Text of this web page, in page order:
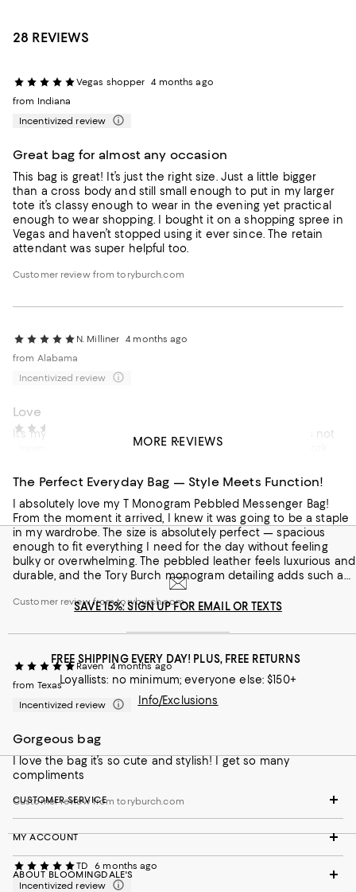
28 REVIEWS
Vegas shopper
4 months ago
from Indiana
Incentivized review
Great bag for almost any occasion
This bag is great! It’s just the right size. Just a little bigger
than a cross body and still small enough to put in my larger
tote it’s classy enough to wear in the evening yet practical
enough to wear shopping. I bought it on a shopping spree in
Vegas and haven’t stopped using it ever since. The retain
attendant was super helpful too.
Customer review from toryburch.com
N. Milliner 4 months ago
from Alabama
Incentivized review
Love
It’s my everyday black bag, size is just right I must say;it’s not
to big/small just right (medium). Right now I carry it to work
I wear. And all my family, friends and coworkers love it. I
noticed when am out it such an attractive bag. I love ❤️ a
Tory monogram bag with matching shoes and accessories.
Also to top the style, I haven’t seen anyone in my area
carrying it. I am unique 😘 and different what makes people
notice that my bag and shoes will always be matching.
Forever Tory ❤️
Customer review from toryburch.com
The Perfect Everyday Bag — Style Meets Function!
I absolutely love my T Monogram Pebbled Messenger Bag!
From the moment it arrived, I knew it was going to be a staple
in my wardrobe. The size is absolutely perfect — spacious
enough to fit everything I need for the day without feeling
bulky or overwhelming. The pebbled leather feels luxurious and
durable, and the Tory Burch monogram detailing adds such a
classy, polished touch. The zip is a great added feature, giving
me total peace of mind knowing my belongings are safely
and comfortable to wear, whether I'm running errands or
10/10 — highly recommend!
Customer review from toryburch.com
Raven 4 months ago
from Texas
Incentivized review
Gorgeous bag
I love the bag it’s so cute and stylish! I get so many
compliments
Customer review from toryburch.com
TD
6 months ago
Incentivized review
MORE REVIEWS
SAVE 15%: SIGN UP FOR EMAIL OR TEXTS
FREE SHIPPING EVERY DAY! PLUS, FREE RETURNS
Loyallists: no minimum; everyone else: $150+
Info/Exclusions
CUSTOMER SERVICE
MY ACCOUNT
ABOUT BLOOMINGDALE'S